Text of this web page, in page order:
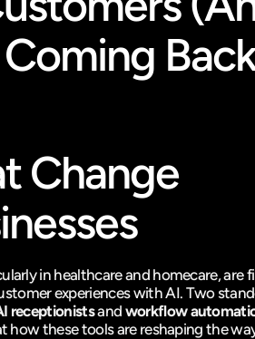
Change
in healthcare and homecare, are
experiences with AI. Two
receptionists and workflow
how these tools are reshaping the